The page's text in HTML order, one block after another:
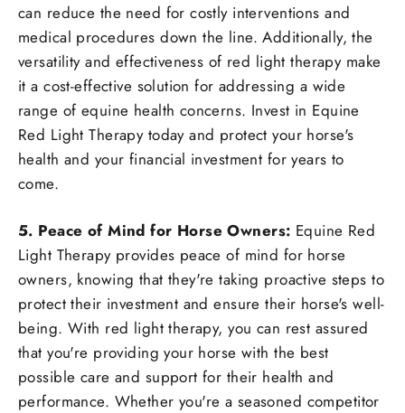
can reduce the need for costly interventions and
medical procedures down the line. Additionally, the
versatility and effectiveness of red light therapy make
it a cost-effective solution for addressing a wide
range of equine health concerns. Invest in Equine
Red Light Therapy today and protect your horse's
health and your financial investment for years to
come.
5. Peace of Mind for Horse Owners: Equine Red
Light Therapy provides peace of mind for horse
owners, knowing that they're taking proactive steps to
protect their investment and ensure their horse's well-
being. With red light therapy, you can rest assured
that you're providing your horse with the best
possible care and support for their health and
performance. Whether you're a seasoned competitor